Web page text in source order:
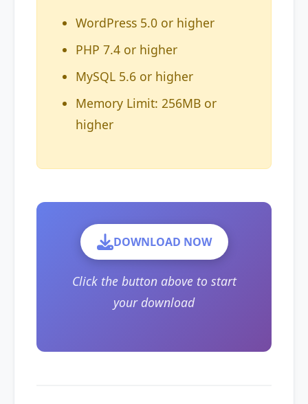
WordPress 5.0 or higher
PHP 7.4 or higher
MySQL 5.6 or higher
Memory Limit: 256MB or
higher
DOWNLOAD NOW
Click the button above to start
your download